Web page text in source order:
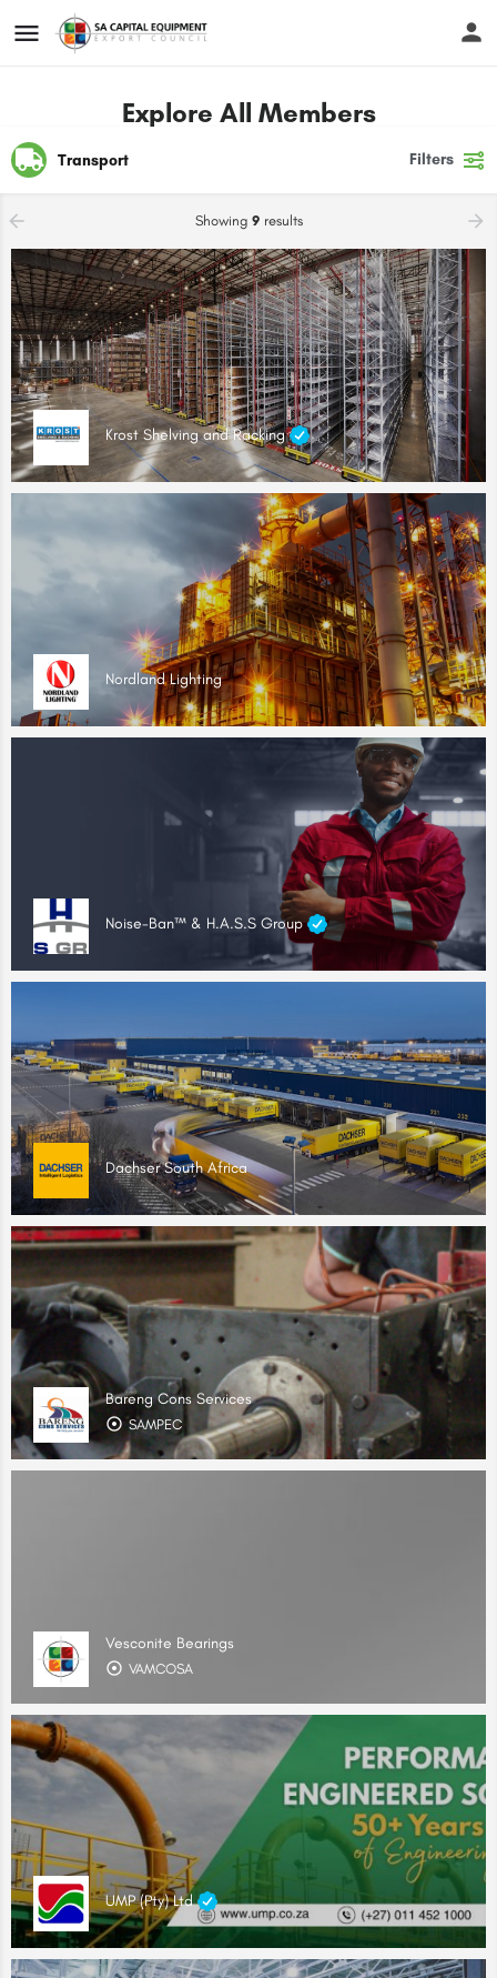
Explore All Members
Transport Filters
Showing 9results
Krost Shelving and Racking
Nordland Lighting
Noise-Ban™ & H.A.S.S Group
Dachser South Africa
Bareng Cons Services
SAMPEC
Vesconite Bearings
VAMCOSA
UMP (Pty) Ltd